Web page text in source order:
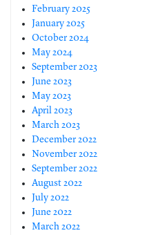
February 2025
January 2025
October 2024
May 2024
September 2023
June 2023
May 2023
April 2023
March 2023
December 2022
November 2022
September 2022
August 2022
July 2022
June 2022
March 2022